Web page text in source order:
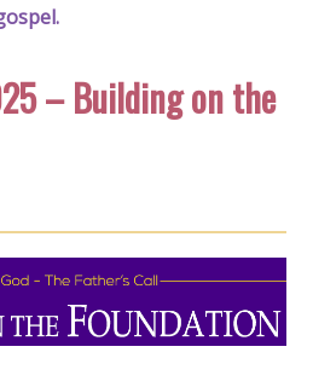
– Building on the